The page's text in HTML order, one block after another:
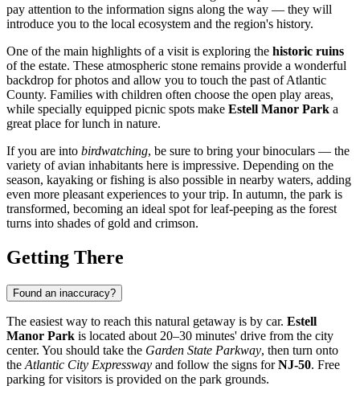
pay attention to the information signs along the way — they will
introduce you to the local ecosystem and the region's history.
One of the main highlights of a visit is exploring the historic ruins
of the estate. These atmospheric stone remains provide a wonderful
backdrop for photos and allow you to touch the past of Atlantic
County. Families with children often choose the open play areas,
while specially equipped picnic spots make Estell Manor Park a
great place for lunch in nature.
If you are into birdwatching, be sure to bring your binoculars — the
variety of avian inhabitants here is impressive. Depending on the
season, kayaking or fishing is also possible in nearby waters, adding
even more pleasant experiences to your trip. In autumn, the park is
transformed, becoming an ideal spot for leaf-peeping as the forest
turns into shades of gold and crimson.
Getting There
Found an inaccuracy?
The easiest way to reach this natural getaway is by car. Estell
Manor Park is located about 20–30 minutes' drive from the city
center. You should take the Garden State Parkway, then turn onto
the Atlantic City Expressway and follow the signs forNJ-50. Free
parking for visitors is provided on the park grounds.